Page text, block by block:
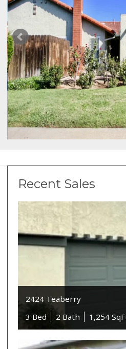
Recent Sales
2424 Teaberry
3 Bed
2 Bath 1,254